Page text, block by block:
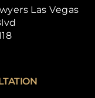
Las Vegas